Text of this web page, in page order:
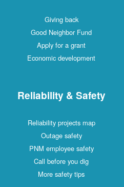
Giving back
Good Neighbor Fund
Apply for a grant
Economic development
Reliability & Safety
Reliability projects map
Outage safety
PNM employee safety
Call before you dig
More safety tips